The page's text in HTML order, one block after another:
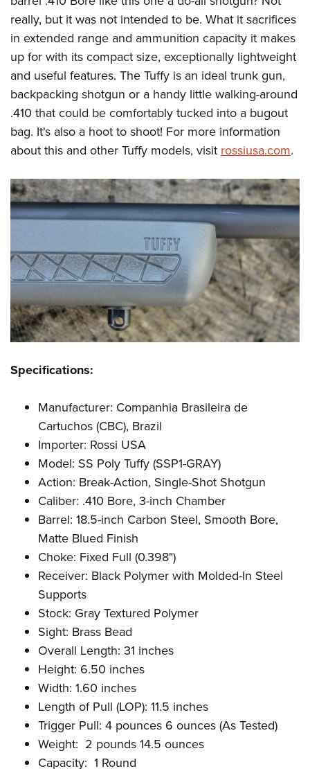
really, but it was not intended to be. What it sacrifices
in extended range and ammunition capacity it makes
up for with its compact size, exceptionally lightweight
and useful features. The Tuffy is an ideal trunk gun,
backpacking shotgun or a handy little walking-around
.410 that could be comfortably tucked into a bugout
bag. It's also a hoot to shoot! For more information
about this and other Tuffy models, visitrossiusa.com.
Specifications:
Manufacturer: Companhia Brasileira de
Cartuchos (CBC), Brazil
Importer: Rossi USA
Model: SS Poly Tuffy (SSP1-GRAY)
Action: Break-Action, Single-Shot Shotgun
Caliber: .410 Bore, 3-inch Chamber
Barrel: 18.5-inch Carbon Steel, Smooth Bore,
Matte Blued Finish
Choke: Fixed Full (0.398")
Receiver: Black Polymer with Molded-In Steel
Supports
Stock: Gray Textured Polymer
Sight: Brass Bead
Overall Length: 31 inches
Height: 6.50 inches
Width: 1.60 inches
Length of Pull (LOP): 11.5 inches
Trigger Pull: 4 pounces 6 ounces (As Tested)
Weight: 2 pounds 14.5 ounces
Capacity: 1 Round